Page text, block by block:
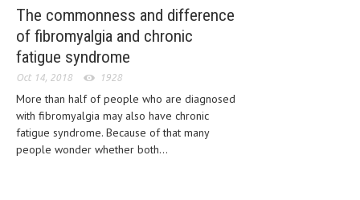
ENDOMETRIAL CANCER
LUNG CANCER
OVARIAN CANCER
PANCREATIC CANCER
PROSTATE CANCER
CLINICAL PHARMACOLOGY
The commonness and difference
of fibromyalgia and chronic
fatigue syndrome
Oct 14, 2018 1928
More than half of people who are diagnosed
with fibromyalgia may also have chronic
fatigue syndrome. Because of that many
people wonder whether both...